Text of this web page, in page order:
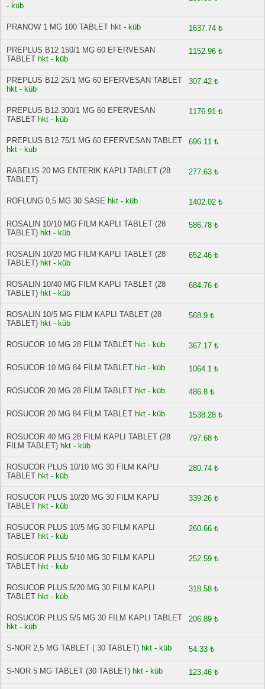
- küb
PRANOW 1 MG 100 TABLET hkt - küb 1637.74 ₺
PREPLUS B12 150/1 MG 60 EFERVESAN
TABLET hkt - küb
1152.96 ₺
PREPLUS B12 25/1 MG 60 EFERVESAN TABLET
hkt - küb
307.42 ₺
PREPLUS B12 300/1 MG 60 EFERVESAN
TABLET hkt - küb
1176.91 ₺
PREPLUS B12 75/1 MG 60 EFERVESAN TABLET
hkt - küb
696.11 ₺
RABELIS 20 MG ENTERIK KAPLI TABLET (28
TABLET)
277.63 ₺
ROFLUNG 0,5 MG 30 SASE hkt - küb 1402.02 ₺
ROSALIN 10/10 MG FILM KAPLI TABLET (28
TABLET) hkt - küb
586.78 ₺
ROSALIN 10/20 MG FILM KAPLI TABLET (28
TABLET) hkt - küb
652.46 ₺
ROSALIN 10/40 MG FILM KAPLI TABLET (28
TABLET) hkt - küb
684.76 ₺
ROSALIN 10/5 MG FILM KAPLI TABLET (28
TABLET) hkt - küb
568.9 ₺
ROSUCOR 10 MG 28 FİLM TABLET hkt - küb 367.17 ₺
ROSUCOR 10 MG 84 FİLM TABLET hkt - küb 1064.1 ₺
ROSUCOR 20 MG 28 FİLM TABLET hkt - küb 486.8 ₺
ROSUCOR 20 MG 84 FİLM TABLET hkt - küb 1538.28 ₺
ROSUCOR 40 MG 28 FILM KAPLI TABLET (28
FILM TABLET) hkt - küb
797.68 ₺
ROSUCOR PLUS 10/10 MG 30 FILM KAPLI
TABLET hkt - küb
280.74 ₺
ROSUCOR PLUS 10/20 MG 30 FILM KAPLI
TABLET hkt - küb
339.26 ₺
ROSUCOR PLUS 10/5 MG 30 FILM KAPLI
TABLET hkt - küb
260.66 ₺
ROSUCOR PLUS 5/10 MG 30 FILM KAPLI
TABLET hkt - küb
252.59 ₺
ROSUCOR PLUS 5/20 MG 30 FILM KAPLI
TABLET hkt - küb
318.58 ₺
ROSUCOR PLUS 5/5 MG 30 FILM KAPLI TABLET
hkt - küb
206.89 ₺
S-NOR 2,5 MG TABLET ( 30 TABLET) hkt - küb 54.33 ₺
S-NOR 5 MG TABLET (30 TABLET) hkt - küb 123.46 ₺